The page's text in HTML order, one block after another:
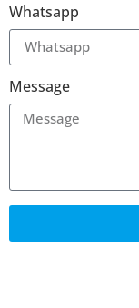
Whatsapp
Message